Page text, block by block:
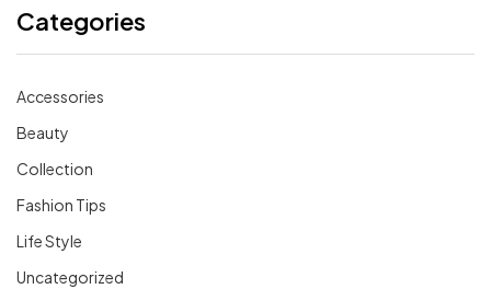
Categories
Accessories
Beauty
Collection
Fashion Tips
Life Style
Uncategorized